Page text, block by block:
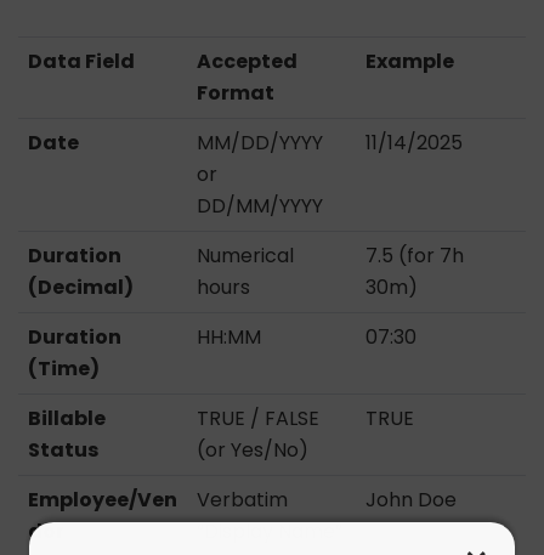
Data Field
Accepted
Format
Example
Date
MM/DD/YYYY
or
DD/MM/YYYY
11/14/2025
Duration
(Decimal)
Numerical
hours
7.5 (for 7h
30m)
Duration
(Time)
HH:MM 07:30
Billable
Status
TRUE / FALSE
(or Yes/No)
TRUE
Employee/Ven
dor
Verbatim
“Display Name”
John Doe